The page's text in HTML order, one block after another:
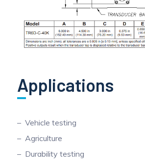
Applications
Vehicle testing
Agriculture
Durability testing